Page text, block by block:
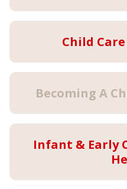
Becoming A
Infant & Early
Child